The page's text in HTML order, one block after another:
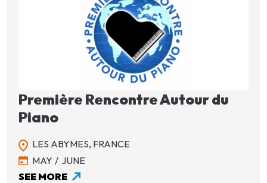
Première Rencontre Autour du
Piano
LES ABYMES, FRANCE
MAY
JUNE
SEE MORE